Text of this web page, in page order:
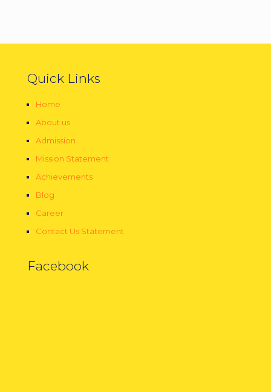
Quick Links
Home
About us
Admission
Mission Statement
Achievements
Blog
Career
Contact Us Statement
Facebook